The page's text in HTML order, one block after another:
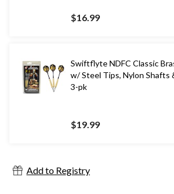
$16.99
Swiftflyte NDFC Classic
w/ Steel Tips, Nylon Shafts
3-pk
$19.99
Add to Registry